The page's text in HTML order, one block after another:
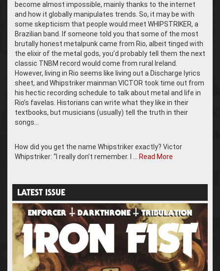
become almost impossible, mainly thanks to the internet
and how it globally manipulates trends. So, it may be with
some skepticism that people would meet WHIPSTRIKER, a
Brazilian band. If someone told you that some of the most
brutally honest metalpunk came from Rio, albeit tinged with
the elixir of the metal gods, you’d probably tell them the next
classic TNBM record would come from rural Ireland.
However, living in Rio seems like living out a Discharge lyrics
sheet, and Whipstriker mainman VICTOR took time out from
his hectic recording schedule to talk about metal and life in
Rio’s favelas. Historians can write what they like in their
textbooks, but musicians (usually) tell the truth in their
songs…
How did you get the name Whipstriker exactly? Victor
Whipstriker: “I really don’t remember. I … Read More
LATEST ISSUE